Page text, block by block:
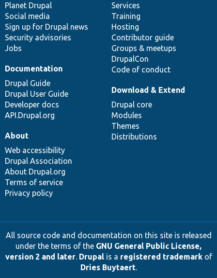
items
Planet Drupal
Social media
Sign up for Drupal news
Security advisories
Jobs
community
Services
Training
Hosting
Contributor guide
Groups & meetups
DrupalCon
Code of conduct
Documentation
Drupal Guide
Drupal User Guide
Developer docs
API.Drupal.org
code
base
Download & Extend
Drupal core
Modules
Themes
Distributions
of
community
About
Web accessibility
Drupal Association
About Drupal.org
Terms of service
Privacy policy
All source code and documentation on this site is released
under the terms of the GNU General Public License,
version 2 and later. Drupalis a registered trademarkof
Dries Buytaert